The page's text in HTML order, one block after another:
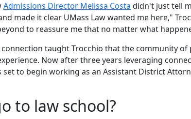
Admissions Director Melissa Costa didn't just tell
made it clear UMass Law wanted me here,"
to reassure me that no matter what
taught Trocchio that the community
Now after three years leveraging
set to begin working as an Assistant District
to law school?